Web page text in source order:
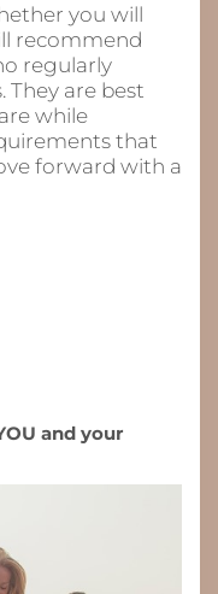
you will
recommend
regularly
They are best
while
that
forward with a
and your